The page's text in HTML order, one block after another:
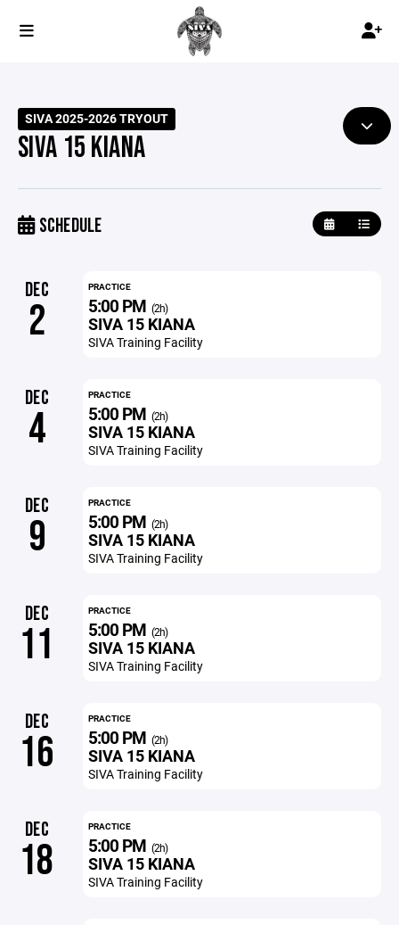
SIVA 2025-2026 TRYOUT
SIVA 15 KIANA
SCHEDULE
DEC
2
PRACTICE
5:00 PM (2h)
SIVA 15 KIANA
SIVA Training Facility
DEC
4
PRACTICE
5:00 PM (2h)
SIVA 15 KIANA
SIVA Training Facility
DEC
9
PRACTICE
5:00 PM (2h)
SIVA 15 KIANA
SIVA Training Facility
DEC
11
PRACTICE
5:00 PM (2h)
SIVA 15 KIANA
SIVA Training Facility
DEC
16
PRACTICE
5:00 PM (2h)
SIVA 15 KIANA
SIVA Training Facility
DEC
18
PRACTICE
5:00 PM (2h)
SIVA 15 KIANA
SIVA Training Facility